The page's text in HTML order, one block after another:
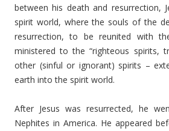
between his death and resurrection,
spirit world, where the souls of the
resurrection, to be reunited with
ministered to the “righteous spirits,
other (sinful or ignorant) spirits –
earth into the spirit world.
After Jesus was resurrected, he
Nephites in America. He appeared